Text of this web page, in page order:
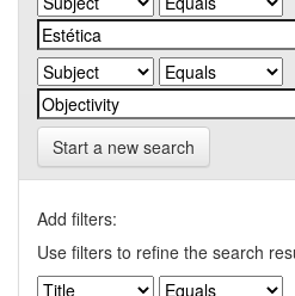
Start a new search
Add filters:
Use filters to refine the search